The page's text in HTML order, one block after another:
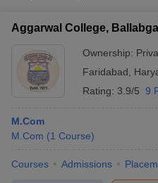
Aggarwal College,
Ownership:
Faridabad
Rating: 3.9/5 9
M.Com
M.Com (1 Course)
Courses Admissions